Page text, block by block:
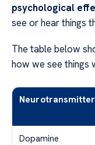
psychological
see or hear things
The table below
how we see things
Neurotransmitter
Dopamine